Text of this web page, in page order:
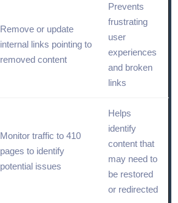
Remove or update
internal links pointing to
removed content
Prevents
frustrating
user
experiences
and broken
links
Monitor traffic to 410
pages to identify
potential issues
Helps
identify
content that
may need to
be restored
or redirected